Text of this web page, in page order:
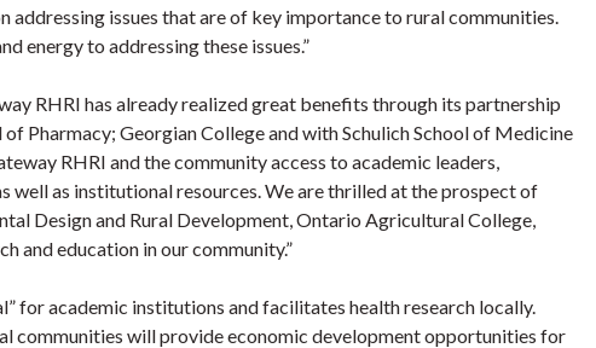
addressing issues that are of key importance to rural communities.
energy to addressing these issues.”
RHRI has already realized great benefits through its partnership
Pharmacy; Georgian College and with Schulich School of Medicine
RHRI and the community access to academic leaders,
well as institutional resources. We are thrilled at the prospect of
Design and Rural Development, Ontario Agricultural College,
and education in our community.”
for academic institutions and facilitates health research locally.
communities will provide economic development opportunities for